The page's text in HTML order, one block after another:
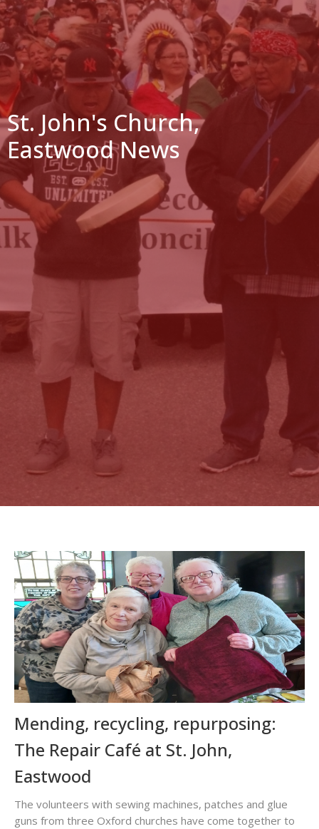
St. John's Church,
Eastwood News
Mending, recycling, repurposing:
The Repair Café at St. John,
Eastwood
The volunteers with sewing machines, patches and glue
guns from three Oxford churches have come together to